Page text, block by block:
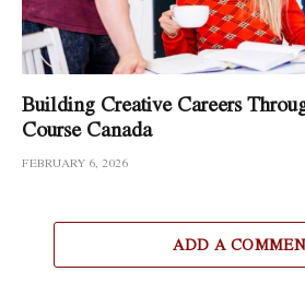
Building Creative Careers
Course Canada
FEBRUARY 6, 2026
ADD A